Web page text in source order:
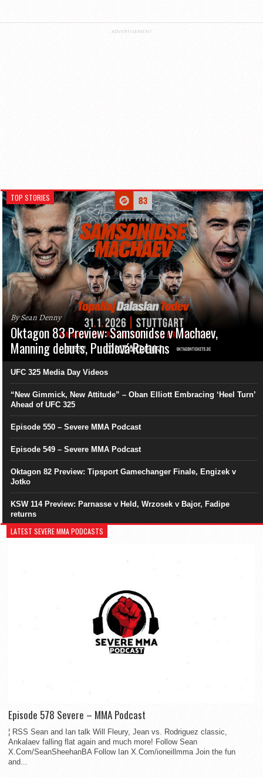
ADVERTISEMENT
TOP STORIES
By Sean Denny
Oktagon 83 Preview: Samsonidse v Machaev,
Manning debuts, Pudilová Returns
UFC 325 Media Day Videos
“New Gimmick, New Attitude” – Oban Elliott Embracing ‘Heel Turn’
Ahead of UFC 325
Episode 550 – Severe MMA Podcast
Episode 549 – Severe MMA Podcast
Oktagon 82 Preview: Tipsport Gamechanger Finale, Engizek v
Jotko
KSW 114 Preview: Parnasse v Held, Wrzosek v Bajor, Fadipe
returns
LATEST SEVERE MMA PODCASTS
Episode 578 Severe – MMA Podcast
¦ RSS Sean and Ian talk Will Fleury, Jean vs. Rodriguez classic,
Ankalaev falling flat again and much more! Follow Sean
X.Com/SeanSheehanBA Follow Ian X.Com/ioneillmma Join the fun
and...